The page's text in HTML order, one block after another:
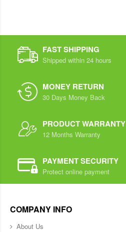
FAST SHIPPING
Shipped within 24 hours
MONEY RETURN
30 Days Money Back
PRODUCT WARRANTY
12 Months Warranty
PAYMENT SECURITY
Protect online payment
COMPANY INFO
About Us